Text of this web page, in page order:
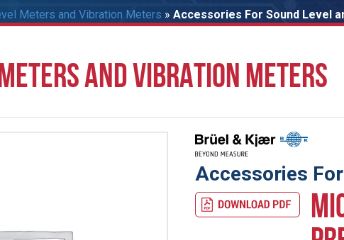
Meters and Vibration Meters » Accessories For Sound Level
AND VIBRATION METERS
Accessories